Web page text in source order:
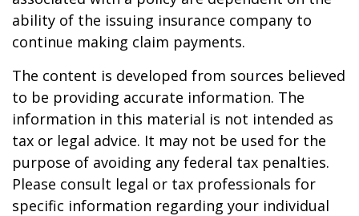
ability of the issuing insurance company to
continue making claim payments.
The content is developed from sources believed
to be providing accurate information. The
information in this material is not intended as
tax or legal advice. It may not be used for the
purpose of avoiding any federal tax penalties.
Please consult legal or tax professionals for
specific information regarding your individual